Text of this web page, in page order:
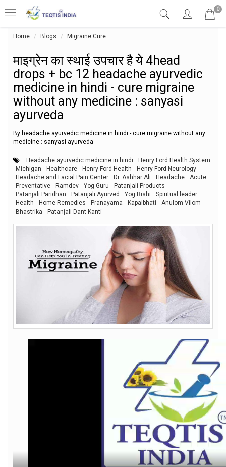
0
Home Blogs Migraine Cure
माइग्रेन का स्थाई उपचार है ये 4head
drops + bc 12 headache ayurvedic
medicine in hindi - cure migraine
without any medicine : sanyasi
ayurveda
By headache ayurvedic medicine in hindi - cure migraine without any
medicine : sanyasi ayurveda
Headache ayurvedic medicine in hindi
Henry Ford Health System
Michigan
Healthcare Henry Ford Health
Henry Ford Neurology
Headache and Facial Pain Center
Dr. Ashhar Ali Headache
Acute
Preventative
Ramdev Yog Guru
Patanjali Products
Patanjali Paridhan
Patanjali Ayurved Yog Rishi
Spiritual leader
Health
Home Remedies Pranayama Kapalbhati
Anulom-Vilom
Bhastrika
Patanjali Dant Kanti